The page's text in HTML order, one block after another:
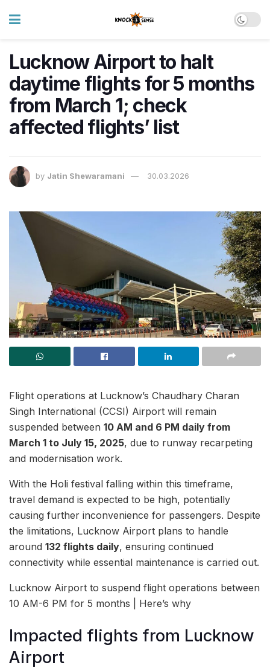
Lucknow Airport to halt
daytime flights for 5 months
from March 1; check
affected flights’ list
by Jatin Shewaramani 30.03.2026
Flight operations at Lucknow’s Chaudhary Charan
Singh International (CCSI) Airport will remain
suspended between 10 AM and 6 PM daily from
March 1 to July 15, 2025, due to runway recarpeting
and modernisation work.
With the Holi festival falling within this timeframe,
travel demand is expected to be high, potentially
causing further inconvenience for passengers. Despite
the limitations, Lucknow Airport plans to handle
around 132 flights daily, ensuring continued
connectivity while essential maintenance is carried out.
Lucknow Airport to suspend flight operations between
10 AM-6 PM for 5 months | Here’s why
Impacted flights from Lucknow
Airport